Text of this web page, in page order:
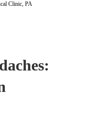
Clinic, PA